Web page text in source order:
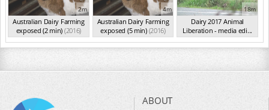
2m
Australian Dairy Farming
exposed (2 min) (2016)
4m
Australian Dairy Farming
exposed (5 min) (2016)
18m
Dairy 2017 Animal
Liberation - media edi...
(2016)
ABOUT